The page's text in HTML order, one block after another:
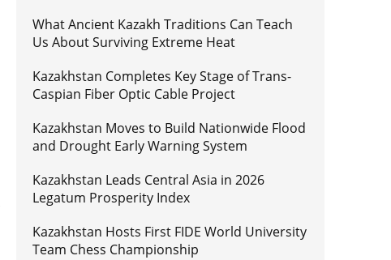
What Ancient Kazakh Traditions Can Teach
Us About Surviving Extreme Heat
Kazakhstan Completes Key Stage of Trans-
Caspian Fiber Optic Cable Project
Kazakhstan Moves to Build Nationwide Flood
and Drought Early Warning System
Kazakhstan Leads Central Asia in 2026
Legatum Prosperity Index
Kazakhstan Hosts First FIDE World University
Team Chess Championship